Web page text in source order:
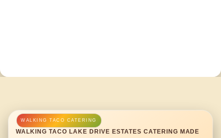
WALKING TACO LAKE DRIVE ESTATES CATERING MADE